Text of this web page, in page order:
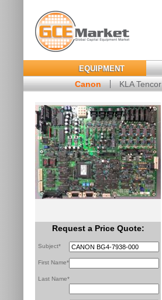
EQUIPMENT
Canon KLA Tencor
Request a Price Quote:
Subject*
First Name*
Last Name*